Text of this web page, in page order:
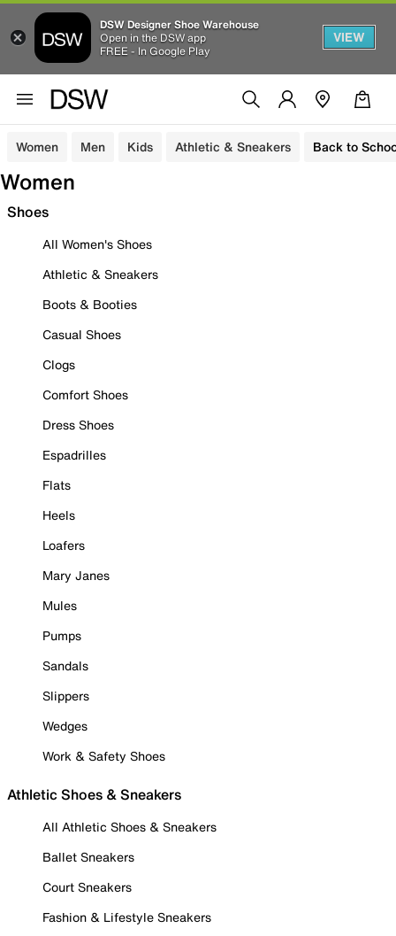
DSW Designer Shoe Warehouse
Open in the DSW app
FREE - In Google Play
VIEW
Women Men Kids Athletic & Sneakers Back to
Women
Shoes
All Women's Shoes
Athletic & Sneakers
Boots & Booties
Casual Shoes
Clogs
Comfort Shoes
Dress Shoes
Espadrilles
Flats
Heels
Loafers
Mary Janes
Mules
Pumps
Sandals
Slippers
Wedges
Work & Safety Shoes
Athletic Shoes & Sneakers
All Athletic Shoes & Sneakers
Ballet Sneakers
Court Sneakers
Fashion & Lifestyle Sneakers